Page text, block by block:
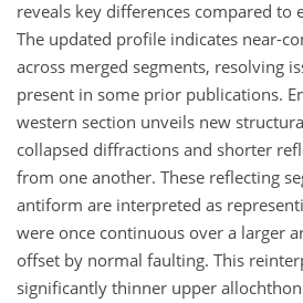
reveals key differences compared to
The updated profile indicates near-
across merged segments, resolving
present in some prior publications.
western section unveils new
collapsed diffractions and shorter
from one another. These reflecting
antiform are interpreted as
were once continuous over a larger
offset by normal faulting. This
significantly thinner upper